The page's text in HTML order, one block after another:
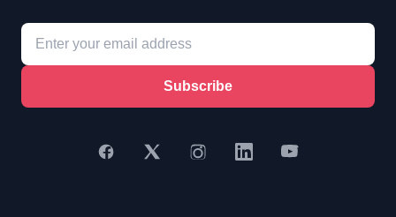
Subscribe